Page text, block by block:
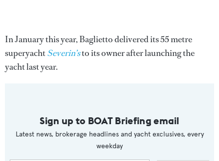
In January this year, Baglietto delivered its 55 metre
superyachtSeverin’sto its owner after launching the
yacht last year.
Sign up to BOAT Briefing email
Latest news, brokerage headlines and yacht exclusives, every
weekday